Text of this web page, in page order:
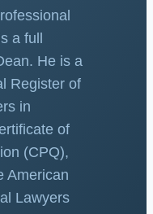
a full
He is a
Register of
in
of
(CPQ),
American
Lawyers